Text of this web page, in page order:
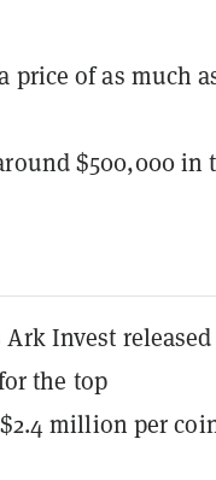
of as much
$500,000 in
Invest
the top
million per